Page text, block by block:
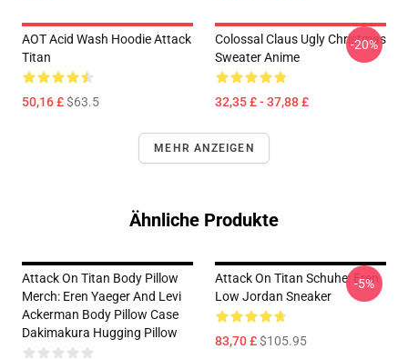
AOT Acid Wash Hoodie Attack
Titan
50,16 £$63.5
Colossal Claus Ugly Christmas
Sweater Anime
32,35 £ - 37,88 £
-20%
MEHR ANZEIGEN
Ähnliche Produkte
Attack On Titan Body Pillow
Merch: Eren Yaeger And Levi
Ackerman Body Pillow Case
Dakimakura Hugging Pillow
Attack On Titan Schuhe: Eren
Low Jordan Sneaker
83,70 £$105.95
-5%